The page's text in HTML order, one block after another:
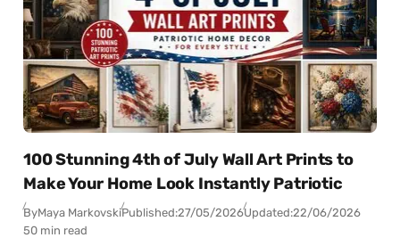
100 Stunning 4th of July Wall Art Prints to
Make Your Home Look Instantly Patriotic
ByMaya MarkovskiPublished:27/05/2026Updated:22/06/2026
50 min read